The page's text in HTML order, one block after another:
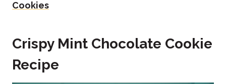
Cookies
Crispy Mint Chocolate Cookie
Recipe